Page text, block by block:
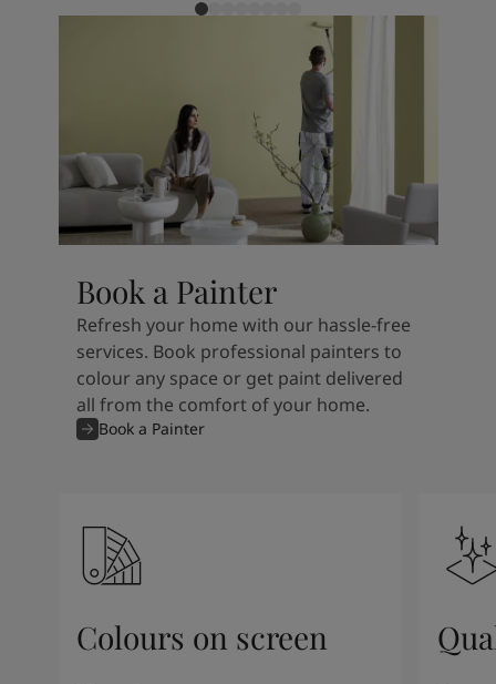
Book a Painter
Refresh your home with our hassle-free
services. Book professional painters to
colour any space or get paint delivered
all from the comfort of your home.
Book a Painter
Colours on screen